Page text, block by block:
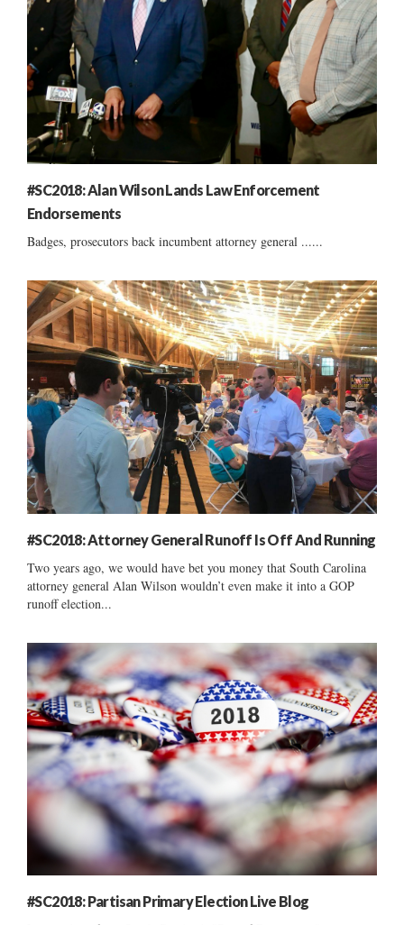
#SC2018: Alan Wilson Lands Law Enforcement
Endorsements
Badges, prosecutors back incumbent attorney general ......
#SC2018: Attorney General Runoff Is Off And Running
Two years ago, we would have bet you money that South Carolina
attorney general Alan Wilson wouldn’t even make it into a GOP
runoff election...
#SC2018: Partisan Primary Election Live Blog